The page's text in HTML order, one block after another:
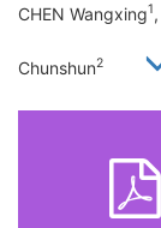
CHEN Wangxing1
Chunshun2